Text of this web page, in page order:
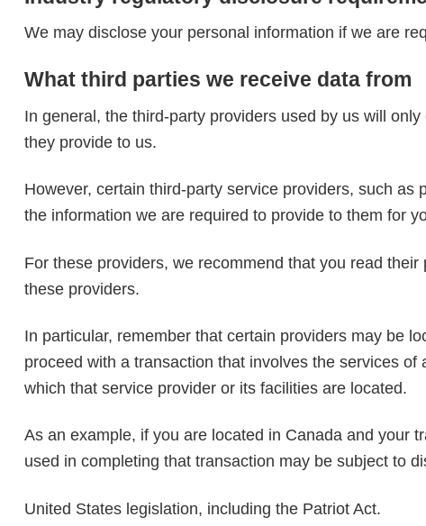
We may disclose your personal information if we are
What third parties we receive data from
In general, the third-party providers used by us will
they provide to us.
However, certain third-party service providers, such
the information we are required to provide to them for
For these providers, we recommend that you read
these providers.
In particular, remember that certain providers may be
proceed with a transaction that involves the services
which that service provider or its facilities are located.
As an example, if you are located in Canada and your
used in completing that transaction may be subject to
United States legislation, including the Patriot Act.